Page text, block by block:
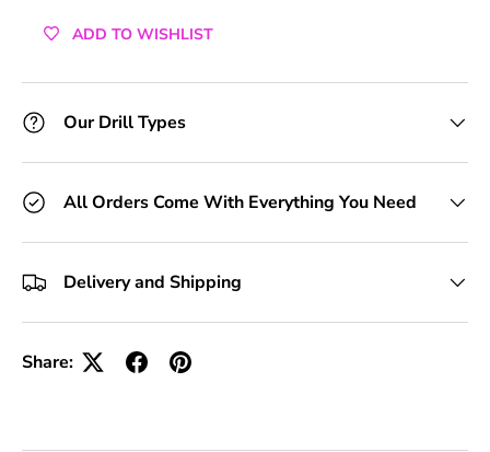
+8 Toolkits
+9 Toolkits
ADD TO WISHLIST
Our Drill Types
All Orders Come With Everything You Need
Delivery and Shipping
Share: